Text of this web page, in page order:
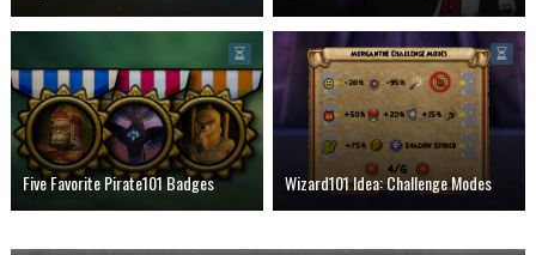
Five Favorite Pirate101 Badges Wizard101 Idea: Challenge Modes